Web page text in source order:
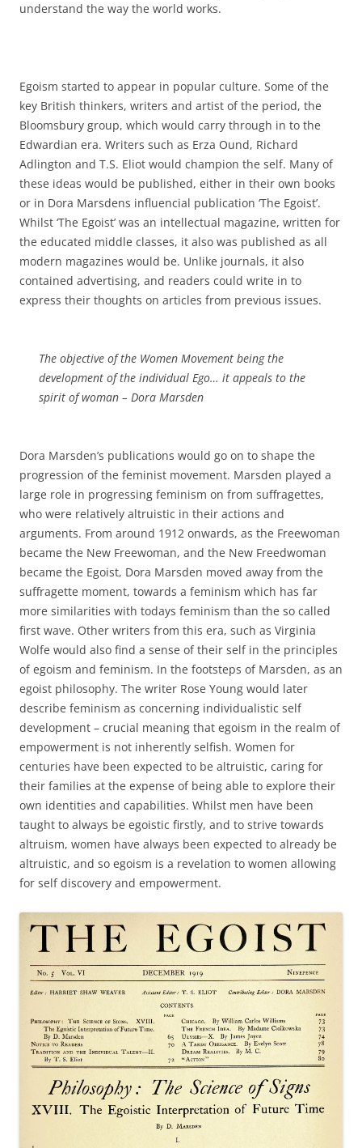
understand the way the world works.
Egoism started to appear in popular culture. Some of the
key British thinkers, writers and artist of the period, the
Bloomsbury group, which would carry through in to the
Edwardian era. Writers such as Erza Ound, Richard
Adlington and T.S. Eliot would champion the self. Many of
these ideas would be published, either in their own books
or in Dora Marsdens influencial publication ‘The Egoist’.
Whilst ‘The Egoist’ was an intellectual magazine, written for
the educated middle classes, it also was published as all
modern magazines would be. Unlike journals, it also
contained advertising, and readers could write in to
express their thoughts on articles from previous issues.
The objective of the Women Movement being the
development of the individual Ego… it appeals to the
spirit of woman – Dora Marsden
Dora Marsden’s publications would go on to shape the
progression of the feminist movement. Marsden played a
large role in progressing feminism on from suffragettes,
who were relatively altruistic in their actions and
arguments. From around 1912 onwards, as the Freewoman
became the New Freewoman, and the New Freedwoman
became the Egoist, Dora Marsden moved away from the
suffragette moment, towards a feminism which has far
more similarities with todays feminism than the so called
first wave. Other writers from this era, such as Virginia
Wolfe would also find a sense of their self in the principles
of egoism and feminism. In the footsteps of Marsden, as an
egoist philosophy. The writer Rose Young would later
describe feminism as concerning individualistic self
development – crucial meaning that egoism in the realm of
empowerment is not inherently selfish. Women for
centuries have been expected to be altruistic, caring for
their families at the expense of being able to explore their
own identities and capabilities. Whilst men have been
taught to always be egoistic firstly, and to strive towards
altruism, women have always been expected to already be
altruistic, and so egoism is a revelation to women allowing
for self discovery and empowerment.